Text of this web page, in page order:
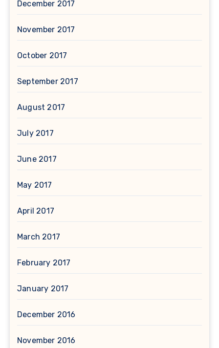
December 2017
November 2017
October 2017
September 2017
August 2017
July 2017
June 2017
May 2017
April 2017
March 2017
February 2017
January 2017
December 2016
November 2016